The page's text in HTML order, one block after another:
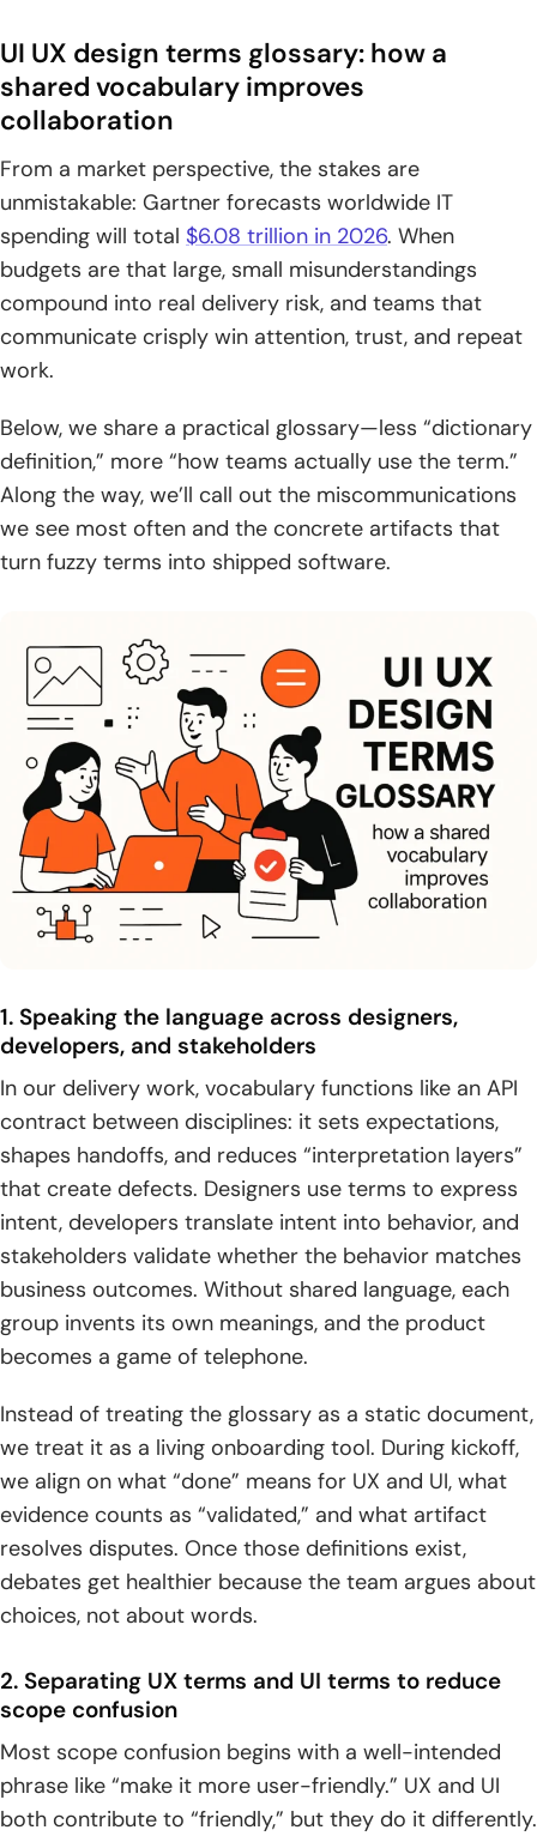
3. Synthesizing qualitative findings: affinity maps and
thematic analysis
4. Behavior analysis signals: heat maps, clickstream
Information architecture and navigation UI UX design
terms
1. Information architecture IA: arranging and labeling
content so it is findable
2. Card sorting for structuring categories and menus
3. Sitemaps, breadcrumbs, and hierarchical navigation
patterns
4. Navigation components: navigation bars, navigation
menus, drawer menus, and dropdown menus
UI design language and interface elements
1. Visual design foundations: grid systems, typography, and
color theory
2. Layout and responsiveness: responsive design and
effective use of white space
3. Consistency tools: style guides, design systems, and
reusable UI patterns
4. Core UI elements: buttons, input controls, text fields,
5. Overlays and feedback: dialogs, tooltips, progress
indicators, spinners, skeleton screens, and badges
Design artifacts and documentation from idea to build
1. Wireframes as early blueprints for layout, content, and
functionality
2. Mockups as static representations of what a product will
look like
3. Prototypes and fidelity levels: low, mid, and high fidelity
4. Storyboards, user scenarios, and task analysis to
5. Agile UX, design sprints, and MVP thinking for iterative
delivery
Testing, measurement, and optimization terms
1. Usability testing with representative users to evaluate
ease of use
one element at a time
in task flows
4. Website KPIs: conversion rate, time on page, and bounce
UI UX design terms glossary: how a
shared vocabulary improves
collaboration
From a market perspective, the stakes are
unmistakable: Gartner forecasts worldwide IT
spending will total $6.08 trillion in 2026. When
budgets are that large, small misunderstandings
compound into real delivery risk, and teams that
communicate crisply win attention, trust, and repeat
work.
Below, we share a practical glossary—less “dictionary
definition,” more “how teams actually use the term.”
Along the way, we’ll call out the miscommunications
we see most often and the concrete artifacts that
turn fuzzy terms into shipped software.
1. Speaking the language across designers,
developers, and stakeholders
In our delivery work, vocabulary functions like an API
contract between disciplines: it sets expectations,
shapes handoffs, and reduces “interpretation layers”
that create defects. Designers use terms to express
intent, developers translate intent into behavior, and
stakeholders validate whether the behavior matches
business outcomes. Without shared language, each
group invents its own meanings, and the product
becomes a game of telephone.
Instead of treating the glossary as a static document,
we treat it as a living onboarding tool. During kickoff,
we align on what “done” means for UX and UI, what
evidence counts as “validated,” and what artifact
resolves disputes. Once those definitions exist,
debates get healthier because the team argues about
choices, not about words.
2. Separating UX terms and UI terms to reduce
scope confusion
Most scope confusion begins with a well-intended
phrase like “make it more user-friendly.” UX and UI
both contribute to “friendly,” but they do it differently.